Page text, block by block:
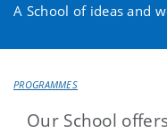
A School of ideas and
PROGRAMMES
Our School